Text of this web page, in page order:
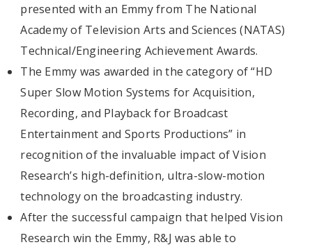
presented with an Emmy from The National
Academy of Television Arts and Sciences (NATAS)
Technical/Engineering Achievement Awards.
The Emmy was awarded in the category of “HD
Super Slow Motion Systems for Acquisition,
Recording, and Playback for Broadcast
Entertainment and Sports Productions” in
recognition of the invaluable impact of Vision
Research’s high-definition, ultra-slow-motion
technology on the broadcasting industry.
After the successful campaign that helped Vision
Research win the Emmy, R&J was able to